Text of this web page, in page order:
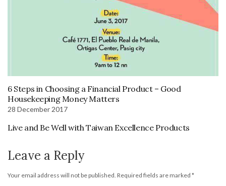
6 Steps in Choosing a Financial Product – Good
Housekeeping Money Matters
28 December 2017
Live and Be Well with Taiwan Excellence Products
Leave a Reply
Your email address will not be published. Required fields are marked *